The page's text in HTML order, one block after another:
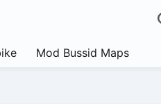
Mod Bussid Maps